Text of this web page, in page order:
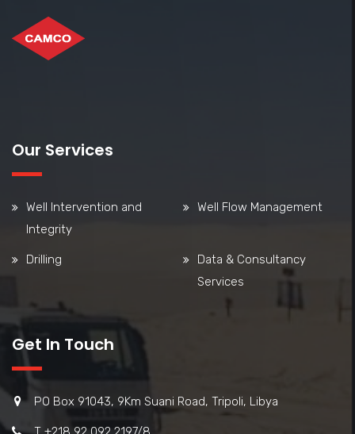
Our Services
Well Intervention and
Integrity
Well Flow Management
Drilling
Data & Consultancy
Services
Get In Touch
PO Box 91043, 9Km Suani Road, Tripoli, Libya